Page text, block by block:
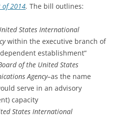
of 2014. The bill outlines:
States International
within the executive branch of
establishment”
of the United States
Agency–as the name
serve in an advisory
capacity
States International